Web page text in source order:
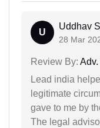
U
Uddhav
28 Mar
Review By:
Lead india
legitimate
gave to me by
The legal